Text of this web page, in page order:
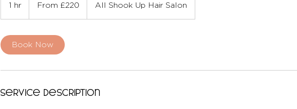
1 hr
BritishFrom £220 All Shook Up Hair Salon
Book Now
Service Description